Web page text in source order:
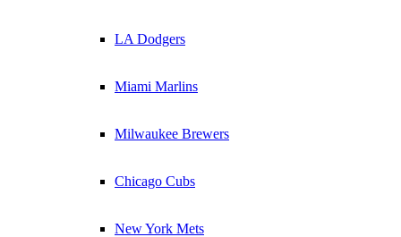
LA Dodgers
Miami Marlins
Milwaukee Brewers
Chicago Cubs
New York Mets